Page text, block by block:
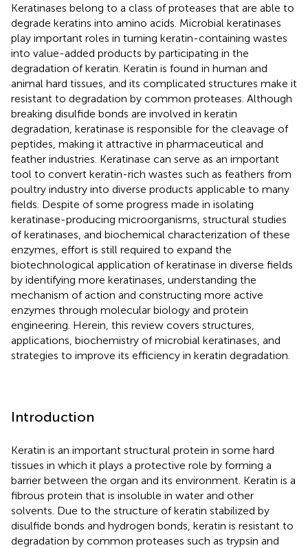
Keratinases belong to a class of proteases that are able to
degrade keratins into amino acids. Microbial keratinases
play important roles in turning keratin-containing wastes
into value-added products by participating in the
degradation of keratin. Keratin is found in human and
animal hard tissues, and its complicated structures make it
resistant to degradation by common proteases. Although
breaking disulfide bonds are involved in keratin
degradation, keratinase is responsible for the cleavage of
peptides, making it attractive in pharmaceutical and
feather industries. Keratinase can serve as an important
tool to convert keratin-rich wastes such as feathers from
poultry industry into diverse products applicable to many
fields. Despite of some progress made in isolating
keratinase-producing microorganisms, structural studies
of keratinases, and biochemical characterization of these
enzymes, effort is still required to expand the
biotechnological application of keratinase in diverse fields
by identifying more keratinases, understanding the
mechanism of action and constructing more active
enzymes through molecular biology and protein
engineering. Herein, this review covers structures,
applications, biochemistry of microbial keratinases, and
strategies to improve its efficiency in keratin degradation.
Introduction
Keratin is an important structural protein in some hard
tissues in which it plays a protective role by forming a
barrier between the organ and its environment. Keratin is a
fibrous protein that is insoluble in water and other
solvents. Due to the structure of keratin stabilized by
disulfide bonds and hydrogen bonds, keratin is resistant to
degradation by common proteases such as trypsin and